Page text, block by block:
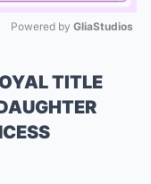
Powered by GliaStudios
TITLE